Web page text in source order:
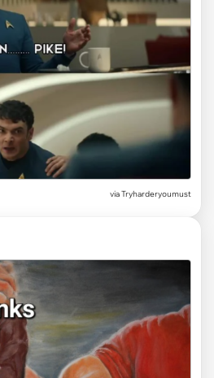
viaTryharderyoumust